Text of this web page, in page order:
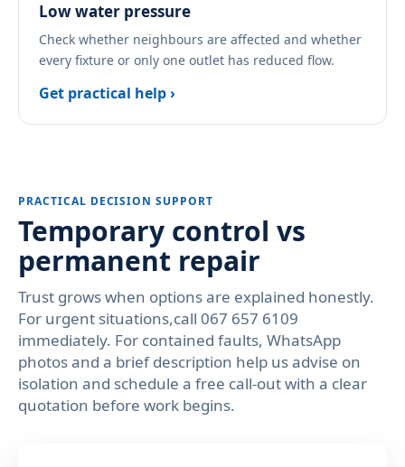
Low water pressure
Check whether neighbours are affected and whether
every fixture or only one outlet has reduced flow.
Get practical help ›
PRACTICAL DECISION SUPPORT
Temporary control vs
permanent repair
Trust grows when options are explained honestly.
For urgent situations,call 067 657 6109
immediately. For contained faults, WhatsApp
photos and a brief description help us advise on
isolation and schedule a free call-out with a clear
quotation before work begins.